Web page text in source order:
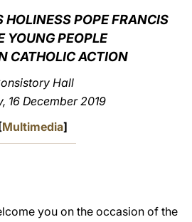
中文
LATINE
HOLINESS POPE FRANCIS
YOUNG PEOPLE
CATHOLIC ACTION
Hall
16 December 2019
[Multimedia]
you on the occasion of the